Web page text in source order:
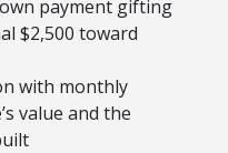
payment gifting
$2,500 toward
with monthly
value and the